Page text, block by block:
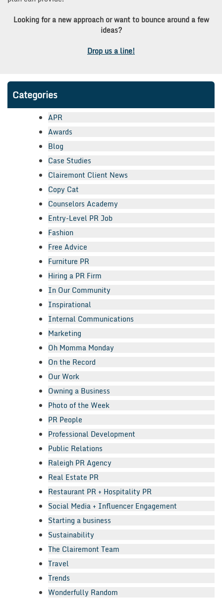
Looking for a new approach or want to bounce around a few
ideas?
Drop us a line!
Categories
APR
Awards
Blog
Case Studies
Clairemont Client News
Copy Cat
Counselors Academy
Entry-Level PR Job
Fashion
Free Advice
Furniture PR
Hiring a PR Firm
In Our Community
Inspirational
Internal Communications
Marketing
Oh Momma Monday
On the Record
Our Work
Owning a Business
Photo of the Week
PR People
Professional Development
Public Relations
Raleigh PR Agency
Real Estate PR
Restaurant PR + Hospitality PR
Social Media + Influencer Engagement
Starting a business
Sustainability
The Clairemont Team
Travel
Trends
Wonderfully Random